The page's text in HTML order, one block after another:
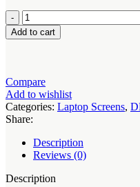
Dell
Latitude
5490
Laptop
Screen
quantity
Add to cart
Compare
Add to wishlist
Categories: Laptop Screens,
Share:
Description
Reviews (0)
Description